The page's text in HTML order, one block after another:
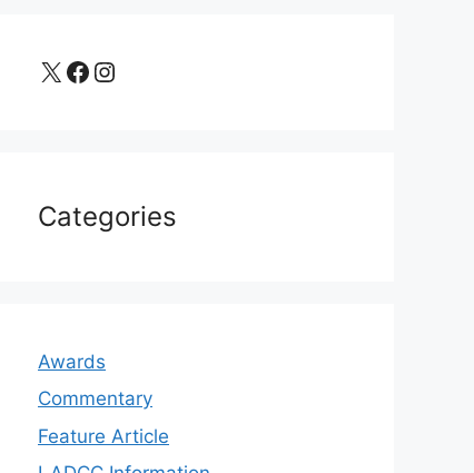
X Facebook Instagram
Categories
Awards
Commentary
Feature Article